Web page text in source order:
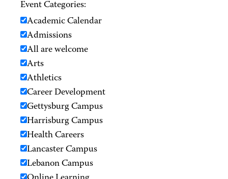
Event Categories:
Academic Calendar
Admissions
All are welcome
Arts
Athletics
Career Development
Gettysburg Campus
Harrisburg Campus
Health Careers
Lancaster Campus
Lebanon Campus